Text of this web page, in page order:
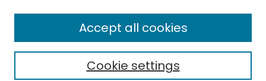
Enter search terms:
Select context to search:
Cookie settings
Accept all cookies